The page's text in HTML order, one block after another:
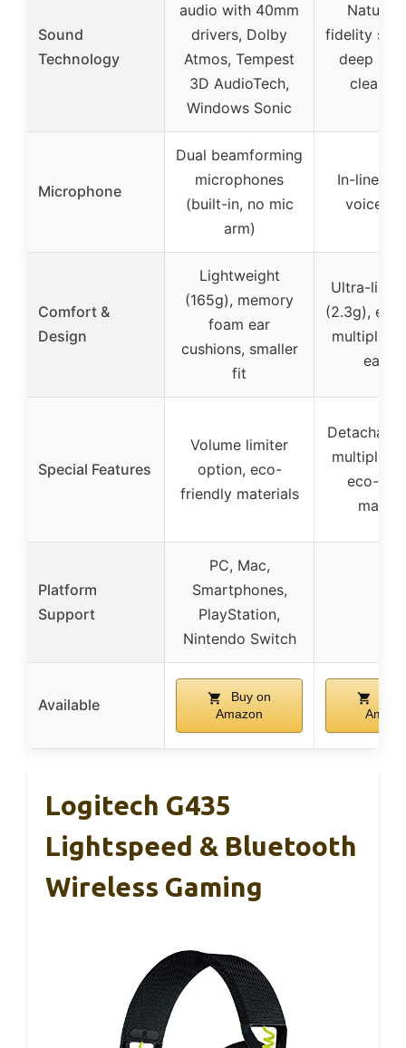
Sound
Technology
audio with 40mm
drivers, Dolby
Atmos, Tempest
3D AudioTech,
Windows Sonic
Natural
fidelity
deep
clear
Microphone
Dual beamforming
microphones
(built-in, no mic
arm)
In-line
voice
Comfort &
Design
Lightweight
(165g), memory
foam ear
cushions, smaller
fit
Ultra-
(2.3g),
multiple
ear
Special Features
Volume limiter
option, eco-
friendly materials
multiple
eco-
Platform
Support
PC, Mac,
Smartphones,
PlayStation,
Nintendo Switch
Available
Buy on
Amazon
Logitech G435
Lightspeed & Bluetooth
Wireless Gaming